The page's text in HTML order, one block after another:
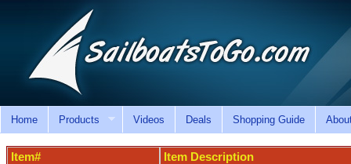
Home Products Videos Deals Shopping Guide
Item# Item Description